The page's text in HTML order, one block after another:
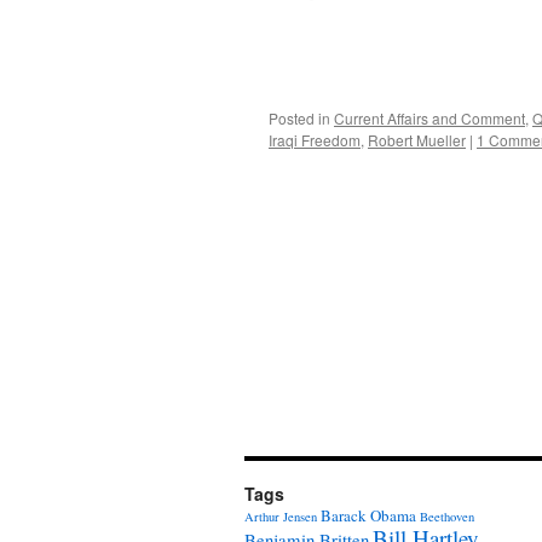
Posted in Current Affairs and Comment,
Iraqi Freedom, Robert Mueller | 1
Tags
Arthur Jensen Barack Obama Beethoven